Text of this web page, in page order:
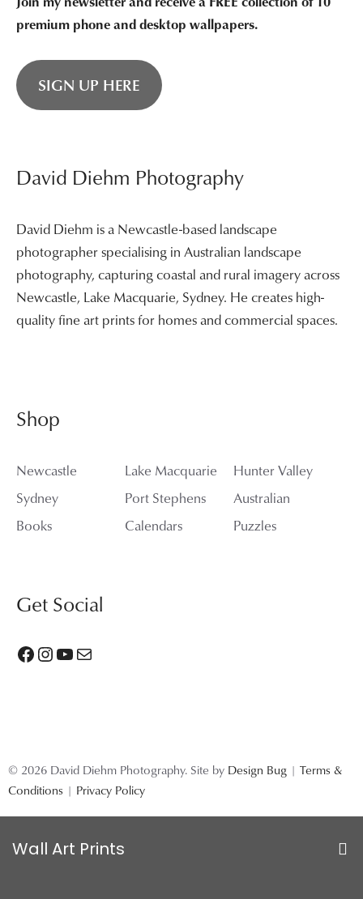
premium phone and desktop wallpapers.
SIGN UP HERE
David Diehm Photography
David Diehm is a Newcastle-based landscape
photographer specialising in Australian landscape
photography, capturing coastal and rural imagery across
Newcastle, Lake Macquarie, Sydney. He creates high-
quality fine art prints for homes and commercial spaces.
Shop
Newcastle Lake Macquarie
Hunter Valley
Sydney
Port Stephens
Australian
Books
Calendars Puzzles
Get Social
Facebook
Instagram
YouTube
Mail
© 2026 David Diehm Photography. Site by Design Bug | Terms &
Conditions | Privacy Policy
Wall Art Prints